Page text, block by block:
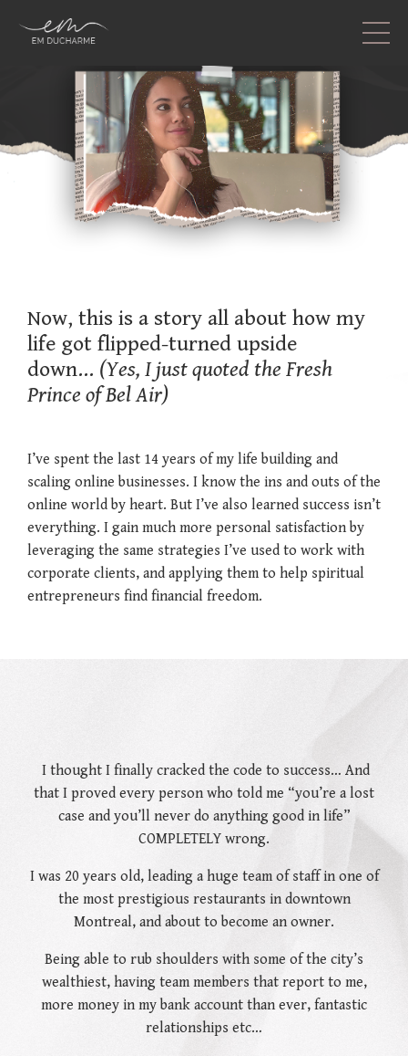
Now, this is a story all about how my
life got flipped-turned upside
down... (Yes, I just quoted the Fresh
Prince of Bel Air)
I’ve spent the last 14 years of my life building and
scaling online businesses. I know the ins and outs of the
online world by heart. But I’ve also learned success isn’t
everything. I gain much more personal satisfaction by
leveraging the same strategies I’ve used to work with
corporate clients, and applying them to help spiritual
entrepreneurs find financial freedom.
I thought I finally cracked the code to success… And
that I proved every person who told me “you’re a lost
case and you’ll never do anything good in life”
COMPLETELY wrong.
I was 20 years old, leading a huge team of staff in one of
the most prestigious restaurants in downtown
Montreal, and about to become an owner.
Being able to rub shoulders with some of the city’s
wealthiest, having team members that report to me,
more money in my bank account than ever, fantastic
relationships etc…